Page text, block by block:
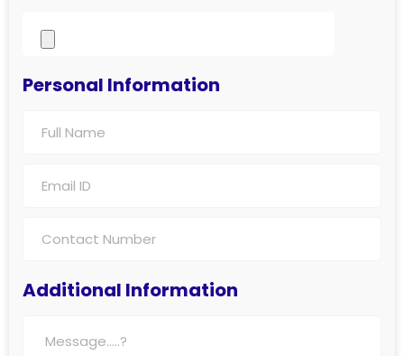
Personal Information
Additional Information